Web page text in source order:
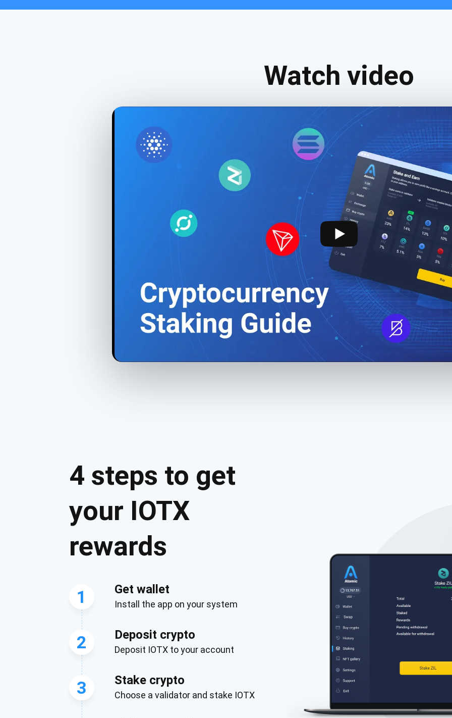
Watch video
4 steps to get
your IOTX
rewards
1 Get wallet
Install the app on your system
2 Deposit crypto
Deposit IOTX to your account
3 Stake crypto
Choose a validator and stake IOTX
support@atomicwallet.io
Check out our
Subscribe for Updates
Be the first to receive the latest project updates and crypto
Subscribe